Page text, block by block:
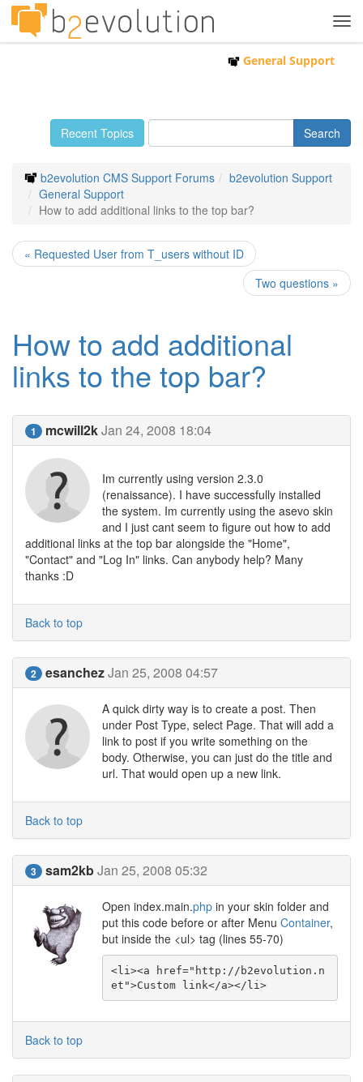
General Support
Recent Topics
b2evolution CMS Support Forums
b2evolution Support
General Support
How to add additional links to the top bar?
« Requested User from T_users without ID
Two questions »
How to add additional
links to the top bar?
1 mcwill2kJan 24, 2008 18:04
Im currently using version 2.3.0
(renaissance). I have successfully installed
the system. Im currently using the asevo skin
and I just cant seem to figure out how to add
additional links at the top bar alongside the "Home",
"Contact" and "Log In" links. Can anybody help? Many
thanks :D
Back to top
2 esanchezJan 25, 2008 04:57
A quick dirty way is to create a post. Then
under Post Type, select Page. That will add a
link to post if you write something on the
body. Otherwise, you can just do the title and
url. That would open up a new link.
Back to top
3 sam2kbJan 25, 2008 05:32
Open index.main.php in your skin folder and
put this code before or after Menu Container,
but inside the <ul> tag (lines 55-70)
<li><a href="http://b2evolution.n
et">Custom link</a></li>
Back to top